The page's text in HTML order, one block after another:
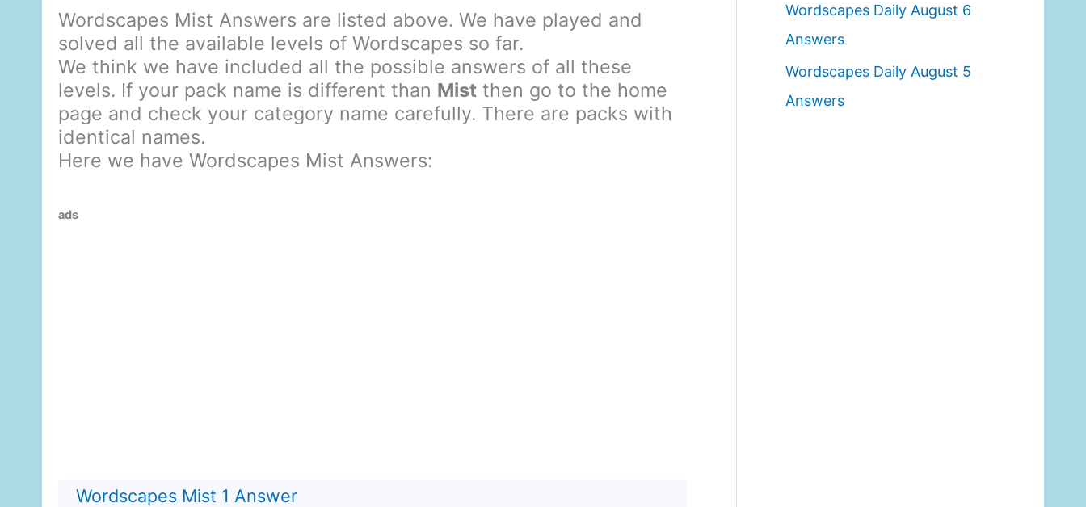
Wordscapes Mist Answers are listed above. We have played and
solved all the available levels of Wordscapes so far.
We think we have included all the possible answers of all these
levels. If your pack name is different than Mist then go to the home
page and check your category name carefully. There are packs with
identical names.
Here we have Wordscapes Mist Answers:
ads
Wordscapes Mist 1 Answer
Wordscapes Daily August 6
Answers
Wordscapes Daily August 5
Answers